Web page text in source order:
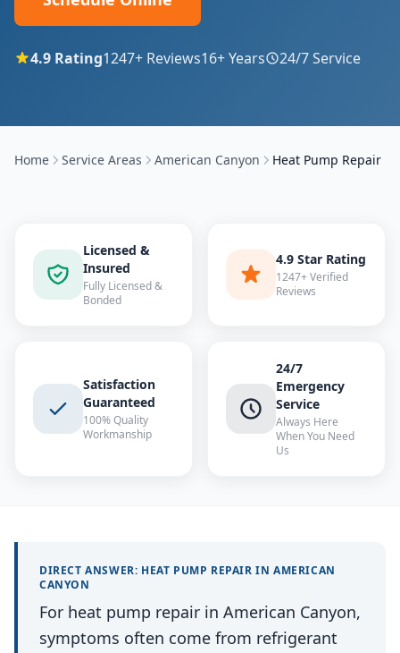
4.9 Rating1247+ Reviews16+ Years 24/7 Service
Home Service Areas American Canyon Heat Pump Repair
Licensed &
Insured
Fully Licensed &
Bonded
4.9 Star Rating
1247+ Verified
Reviews
Satisfaction
Guaranteed
100% Quality
Workmanship
24/7
Emergency
Service
Always Here
When You Need
Us
DIRECT ANSWER: HEAT PUMP REPAIR INAMERICAN
CANYON
For heat pump repair in American Canyon,
symptoms often come from refrigerant